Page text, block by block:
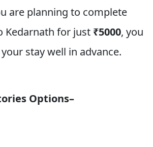
are planning to complete
Kedarnath for just ₹5000, you
stay well in advance.
Options–